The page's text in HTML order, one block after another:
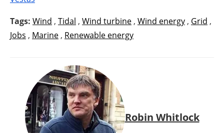
Tags: Wind , Tidal , Wind turbine , Wind energy , Grid ,
Jobs , Marine , Renewable energy
Robin Whitlock